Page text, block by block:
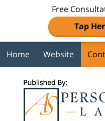
Free
Tap
Home Website